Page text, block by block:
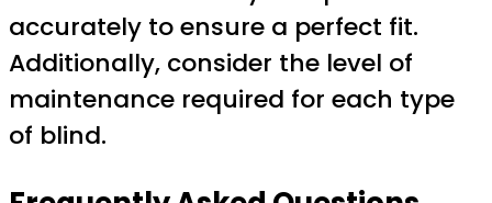
accurately to ensure a perfect fit.
Additionally, consider the level of
maintenance required for each type
of blind.